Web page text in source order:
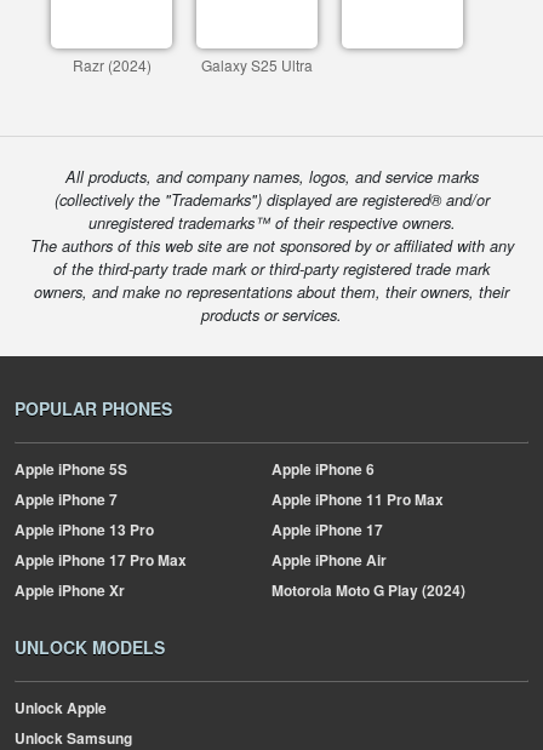
Razr (2024) Galaxy S25 Ultra
All products, and company names, logos, and service marks
(collectively the "Trademarks") displayed are registered® and/or
unregistered trademarks™ of their respective owners.
The authors of this web site are not sponsored by or affiliated with any
of the third-party trade mark or third-party registered trade mark
owners, and make no representations about them, their owners, their
products or services.
POPULAR PHONES
AppleiPhone 5S AppleiPhone 6
AppleiPhone 7 AppleiPhone 11 Pro Max
AppleiPhone 13 Pro AppleiPhone 17
AppleiPhone 17 Pro Max AppleiPhone Air
AppleiPhone Xr MotorolaMoto G Play (2024)
UNLOCK MODELS
Unlock Apple
Unlock Samsung